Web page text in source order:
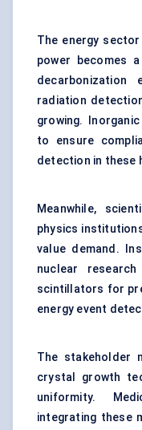
The energy
power becomes
radiation
growing.
to ensure
detection in these
Meanwhile,
physics
value demand.
nuclear
scintillators for
energy event
The stakeholder
crystal growth
uniformity.
integrating these